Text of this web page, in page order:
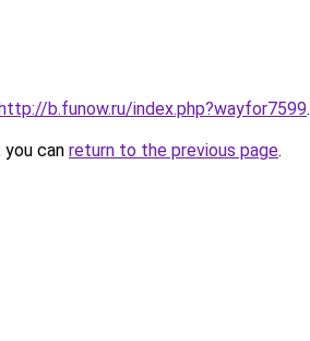
b.funow.ru/index.php?wayfor7599.
can return to the previous page.